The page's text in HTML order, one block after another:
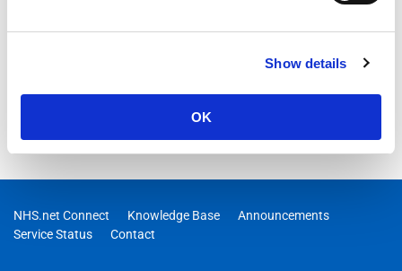
Show details
OK
NHS.net Connect Knowledge Base
Announcements
Service Status
Contact